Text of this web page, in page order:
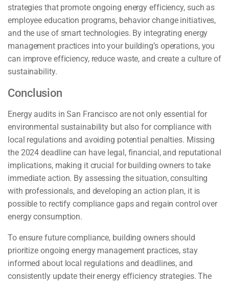
strategies that promote ongoing energy efficiency, such as
employee education programs, behavior change initiatives,
and the use of smart technologies. By integrating energy
management practices into your building’s operations, you
can improve efficiency, reduce waste, and create a culture of
sustainability.
Conclusion
Energy audits in San Francisco are not only essential for
environmental sustainability but also for compliance with
local regulations and avoiding potential penalties. Missing
the 2024 deadline can have legal, financial, and reputational
implications, making it crucial for building owners to take
immediate action. By assessing the situation, consulting
with professionals, and developing an action plan, it is
possible to rectify compliance gaps and regain control over
energy consumption.
To ensure future compliance, building owners should
prioritize ongoing energy management practices, stay
informed about local regulations and deadlines, and
consistently update their energy efficiency strategies. The